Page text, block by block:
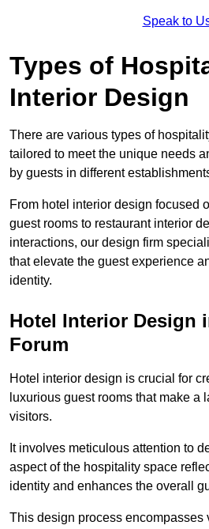
Speak to
Types of
Interior Design
There are various types of
tailored to meet the unique needs
by guests in different
From hotel interior design focused
guest rooms to restaurant interior
interactions, our design firm
that elevate the guest experience
identity.
Hotel Interior Design
Forum
Hotel interior design is crucial for
luxurious guest rooms that make a
visitors.
It involves meticulous attention to
aspect of the hospitality space
identity and enhances the overall
This design process encompasses